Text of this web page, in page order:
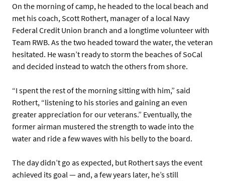
On the morning of camp, he headed to the local beach and
met his coach, Scott Rothert, manager of a local Navy
Federal Credit Union branch and a longtime volunteer with
Team RWB. As the two headed toward the water, the veteran
hesitated. He wasn’t ready to storm the beaches of SoCal
and decided instead to watch the others from shore.
“I spent the rest of the morning sitting with him,” said
Rothert, “listening to his stories and gaining an even
greater appreciation for our veterans.” Eventually, the
former airman mustered the strength to wade into the
water and ride a few waves with his belly to the board.
The day didn’t go as expected, but Rothert says the event
achieved its goal — and, a few years later, he’s still